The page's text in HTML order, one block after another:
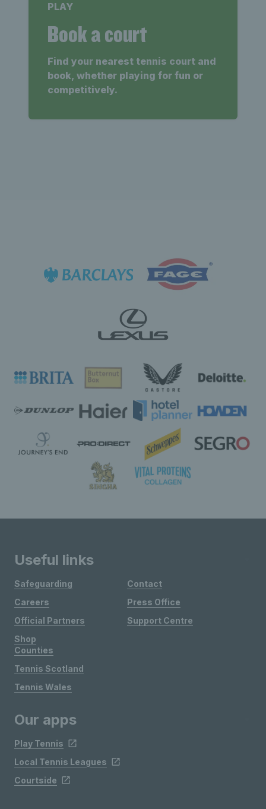
PLAY
Book a court
Find your nearest tennis court and
book, whether playing for fun or
competitively.
Useful links
Safeguarding
Careers
Official Partners
Shop
Contact
Press Office
Support Centre
Counties
Tennis Scotland
Tennis Wales
Our apps
Play Tennis
Local Tennis Leagues
Courtside